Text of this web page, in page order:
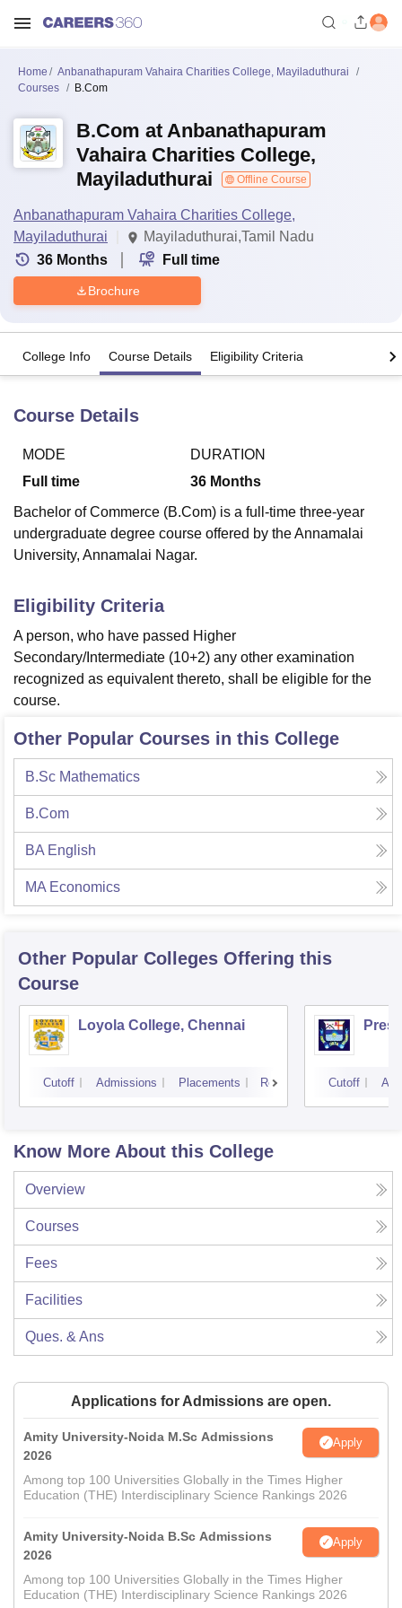
Bhopal
LucknowKMC Manipal King George Medical College Lucknow
UPES DehradunAmity University NoidaLovely Professional University
Agricultural University, Anand
of Fundamental Research, Mumbai
College Of Nursing, Mumbai
Christian CollegeLoyola CollegeCrescent College
Centre, Kolkata Guru Nanak Institute Of Hotel Management, Kolkata
SciencesCompetition Pharmacy Animation and Design
Reviews
Home
Anbanathapuram Vahaira Charities College, Mayiladuthurai
Courses
B.Com
B.Com at Anbanathapuram
Vahaira Charities College,
Mayiladuthurai
Offline Course
Anbanathapuram Vahaira Charities College,
Mayiladuthurai
Mayiladuthurai,Tamil Nadu
36 Months Full time
Brochure
College Info Course Details Eligibility Criteria
Course Details
MODE
Full time
DURATION
36 Months
Bachelor of Commerce (B.Com) is a full-time three-year
undergraduate degree course offered by the Annamalai
University, Annamalai Nagar.
Eligibility Criteria
A person, who have passed Higher
Secondary/Intermediate (10+2) any other examination
recognized as equivalent thereto, shall be eligible for the
course.
Other Popular Courses in this College
B.Sc Mathematics
B.Com
BA English
MA Economics
Other Popular Colleges Offering this
Course
Loyola College, Chennai
Cutoff Admissions Placements Reviews Cutoff
Know More About this College
Overview
Courses
Fees
Facilities
Ques. & Ans
Applications for Admissions are open.
Amity University-Noida M.Sc Admissions
2026
Apply
Among top 100 Universities Globally in the Times Higher
Education (THE) Interdisciplinary Science Rankings 2026
Amity University-Noida B.Sc Admissions
2026
Apply
Among top 100 Universities Globally in the Times Higher
Education (THE) Interdisciplinary Science Rankings 2026